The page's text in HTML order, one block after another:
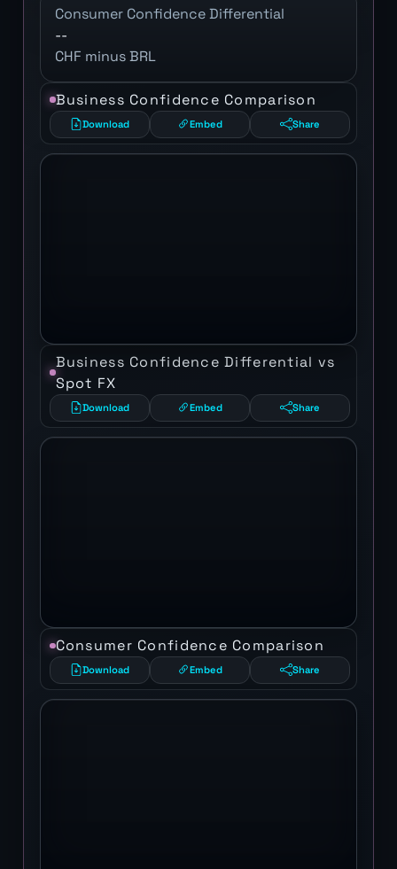
Consumer Confidence Differential
--
CHF minus BRL
Business Confidence Comparison
Download Embed Share
Business Confidence Differential vs
Spot FX
Download Embed Share
Consumer Confidence Comparison
Download Embed Share